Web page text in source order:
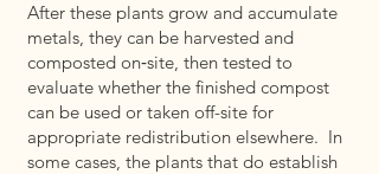
After these plants grow and accumulate
metals, they can be harvested and
composted on‑site, then tested to
evaluate whether the finished compost
can be used or taken off-site for
appropriate redistribution elsewhere. In
some cases, the plants that do establish